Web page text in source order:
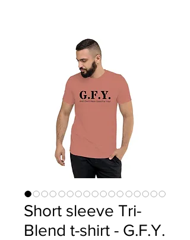
Short sleeve Tri-
Blend t-shirt - G.F.Y.